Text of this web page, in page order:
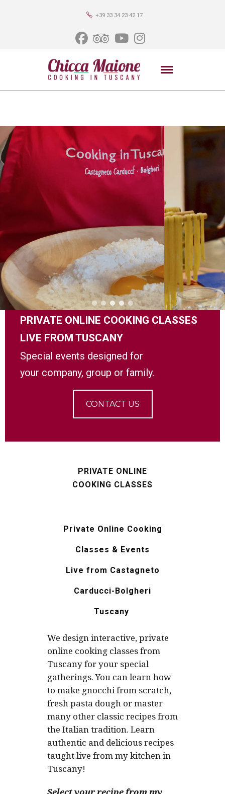
+39 33 34 23 42 17
PRIVATE ONLINE COOKING CLASSES
LIVE FROM TUSCANY
Special events designed for
your company, group or family.
CONTACT US
PRIVATE ONLINE
COOKING CLASSES
Private Online Cooking
Classes & Events
Live from Castagneto
Carducci-Bolgheri
Tuscany
We design interactive, private
online cooking classes from
Tuscany for your special
gatherings. You can learn how
to make gnocchi from scratch,
fresh pasta dough or master
many other classic recipes from
the Italian tradition. Learn
authentic and delicious recipes
taught live from my kitchen in
Tuscany!
Select your recipe from my